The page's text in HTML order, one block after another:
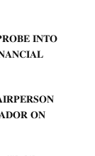
𝐈𝐍𝐓𝐎
𝐎𝐍